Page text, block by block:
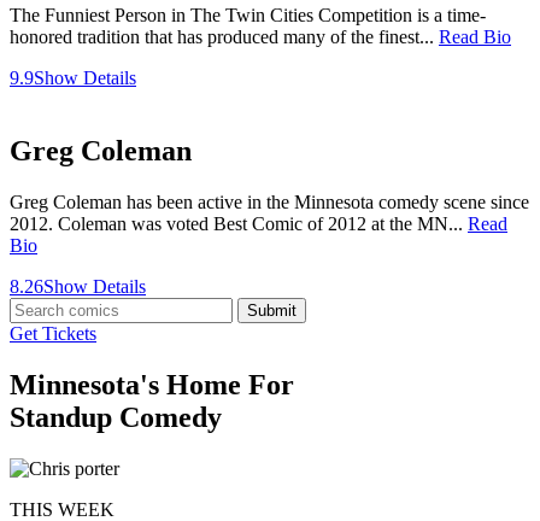
The Funniest Person in The Twin Cities Competition is a time-
honored tradition that has produced many of the finest... Read Bio
9.9Show Details
Greg Coleman
Greg Coleman has been active in the Minnesota comedy scene since
2012. Coleman was voted Best Comic of 2012 at the MN... Read
Bio
8.26Show Details
Submit
Get Tickets
Minnesota's Home For
Standup Comedy
THIS WEEK